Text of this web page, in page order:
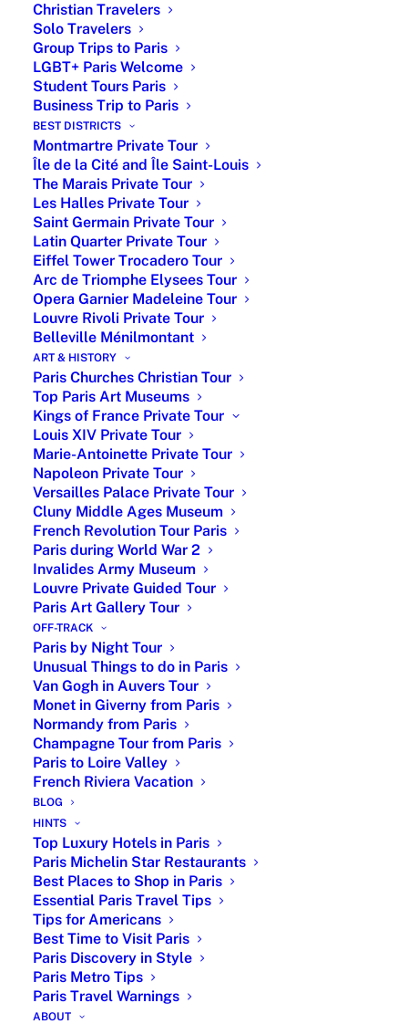
Christian Travelers
Solo Travelers
Group Trips to Paris
LGBT+ Paris Welcome
Student Tours Paris
Business Trip to Paris
BEST DISTRICTS
Montmartre Private Tour
Île de la Cité and Île Saint-Louis
The Marais Private Tour
Les Halles Private Tour
Saint Germain Private Tour
Latin Quarter Private Tour
Eiffel Tower Trocadero Tour
Arc de Triomphe Elysees Tour
Opera Garnier Madeleine Tour
Louvre Rivoli Private Tour
Belleville Ménilmontant
ART & HISTORY
Paris Churches Christian Tour
Top Paris Art Museums
Kings of France Private Tour
Louis XIV Private Tour
Marie-Antoinette Private Tour
Napoleon Private Tour
Versailles Palace Private Tour
Cluny Middle Ages Museum
French Revolution Tour Paris
Paris during World War 2
Invalides Army Museum
Louvre Private Guided Tour
Paris Art Gallery Tour
OFF-TRACK
Paris by Night Tour
Unusual Things to do in Paris
Van Gogh in Auvers Tour
Monet in Giverny from Paris
Normandy from Paris
Champagne Tour from Paris
Paris to Loire Valley
French Riviera Vacation
BLOG
HINTS
Top Luxury Hotels in Paris
Paris Michelin Star Restaurants
Best Places to Shop in Paris
Essential Paris Travel Tips
Tips for Americans
Best Time to Visit Paris
Paris Discovery in Style
Paris Metro Tips
Paris Travel Warnings
ABOUT
Duration: 3 hours
Price: From €360 per private group (up to 6
guests)
Guide: English-speaking licensed private
guide
Format: Private walking tour
Private car tour in option
Meeting point: Central Paris
Languages: English and French
Customization: Tailored to your interests
The Hidden Story behind
Christian Dior
Join a private walking tour through the streets
of Paris and discover the life, inspirations,
and legacy of one of France’s most iconic
fashion designers. Beyond haute couture and
perfumes, uncover the fascinating journey of
Christian Dior, from his childhood in
Normandy to the creation of his legendary
fashion house on Avenue Montaigne.
Tour highlights
Explore the neighborhoods where Christian
Dior lived and worked.
Discover the artistic circles that shaped his
creativity.
Learn how Dior transitioned from art galleries
to haute couture.
Visit the key locations linked to his career
and personal life.
Understand the origins of the famous “New
Look”.
Hear the story behind Dior’s lucky star and
his superstitions.
Discover the history of Avenue Montaigne
and Parisian luxury.